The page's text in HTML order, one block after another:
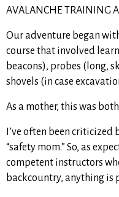
AVALANCHE TRAINING
Our adventure began
course that involved
beacons), probes (long,
shovels (in case
As a mother, this was
I’ve often been
“safety mom.” So, as
competent instructors
backcountry, anything is